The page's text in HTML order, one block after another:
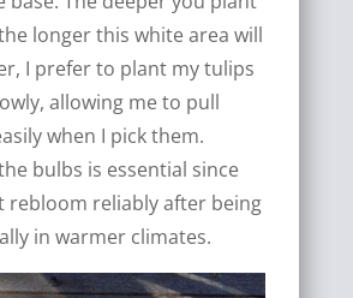
longer this white area will
I prefer to plant my tulips
allowing me to pull
when I pick them.
bulbs is essential since
rebloom reliably after being
in warmer climates.